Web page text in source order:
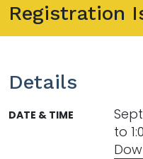
Registration
Details
DATE & TIME
to